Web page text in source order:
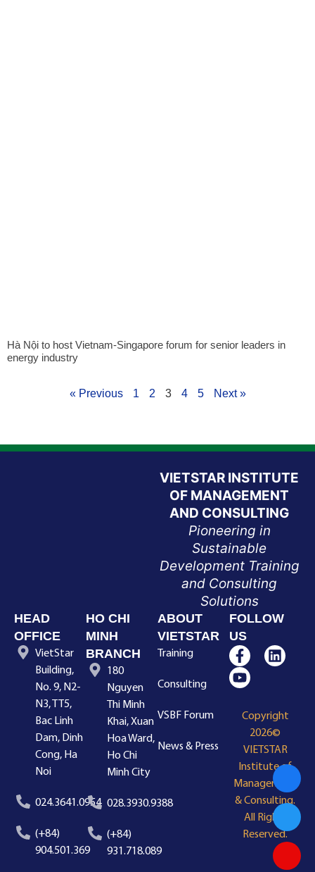
Hà Nội to host Vietnam-Singapore forum for senior leaders in
energy industry
« Previous 1 2 3 4 5 Next »
VIETSTAR INSTITUTE
OF MANAGEMENT
AND CONSULTING
Pioneering in
Sustainable
Development Training
and Consulting
Solutions
HEAD
OFFICE
VietStar
Building,
No. 9, N2-
N3, TT5,
Bac Linh
Dam, Dinh
Cong, Ha
Noi
024.3641.0954
(+84)
904.501.369
HO CHI
MINH
BRANCH
180
Nguyen
Thi Minh
Khai, Xuan
Hoa Ward,
Ho Chi
Minh City
028.3930.9388
(+84)
931.718.089
ABOUT
VIETSTAR
Training
Consulting
VSBF Forum
News & Press
FOLLOW
US
Copyright
2026©
VIETSTAR
Institute of
Management
& Consulting.
All Rights
Reserved.